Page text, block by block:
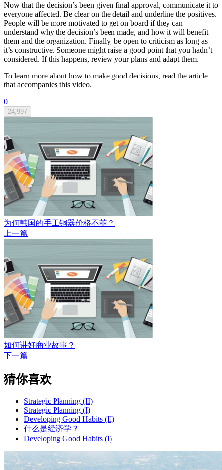
Now that the decision’s been given final approval, communicate it to
everyone affected. Be clear on the detail and underline the positives.
People will be more motivated to get on board if they can
understand why the decision’s been made, and how it will benefit
them and the organization. Finally, be open to criticism as long as
it’s constructive. Someone might raise a good point that you hadn’t
considered. If this happens, review your plans and adapt them.
To learn more about how to make good decisions, read the article
that accompanies this video.
0
24,997
为何韩国的手工铜器价格不菲？
上一篇
如何讲好商业故事？
下一篇
猜你喜欢
Strategic Planning (II)
Strategic Planning (I)
Developing Good Habits (II)
什么是经济学？
Developing Good Habits (I)